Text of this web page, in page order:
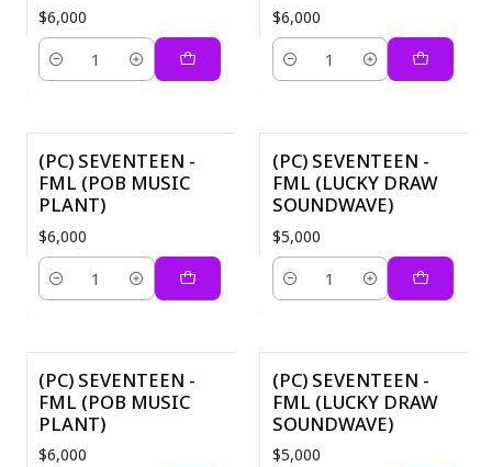
$6,000
Cantidad
$6,000
Cantidad
(PC) SEVENTEEN -
FML (POB MUSIC
PLANT)
$6,000
Cantidad
(PC) SEVENTEEN -
FML (LUCKY DRAW
SOUNDWAVE)
$5,000
Cantidad
(PC) SEVENTEEN -
FML (POB MUSIC
PLANT)
$6,000
(PC) SEVENTEEN -
FML (LUCKY DRAW
SOUNDWAVE)
$5,000